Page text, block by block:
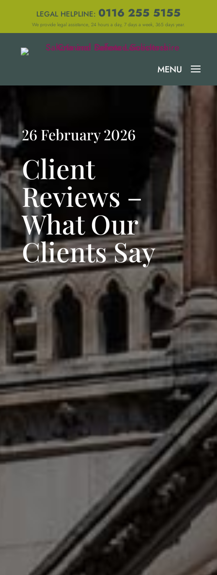
LEGAL HELPLINE: 0116 255 5155
We provide legal assistance, 24 hours a day, 7 days a week, 365 days year.
26 February 2026
Client
Reviews –
What Our
Clients Say